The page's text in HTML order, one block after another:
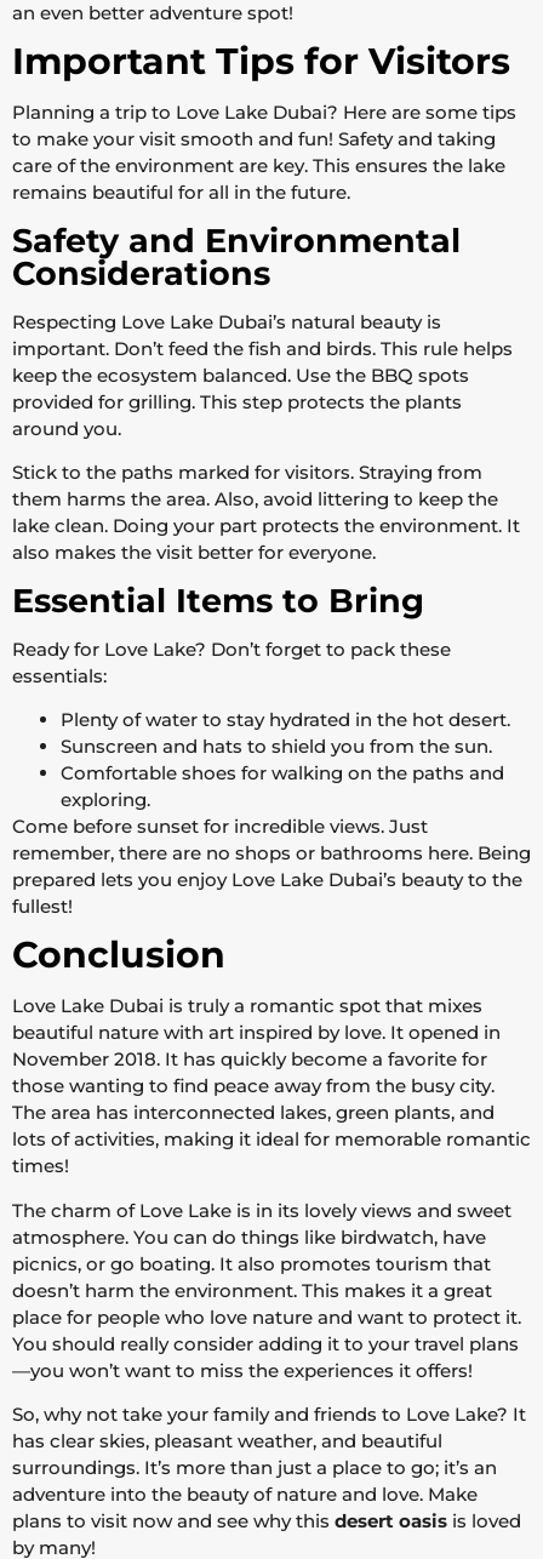
an even better adventure spot!
Important Tips for Visitors
Planning a trip to Love Lake Dubai? Here are some tips
to make your visit smooth and fun! Safety and taking
care of the environment are key. This ensures the lake
remains beautiful for all in the future.
Safety and Environmental
Considerations
Respecting Love Lake Dubai’s natural beauty is
important. Don’t feed the fish and birds. This rule helps
keep the ecosystem balanced. Use the BBQ spots
provided for grilling. This step protects the plants
around you.
Stick to the paths marked for visitors. Straying from
them harms the area. Also, avoid littering to keep the
lake clean. Doing your part protects the environment. It
also makes the visit better for everyone.
Essential Items to Bring
Ready for Love Lake? Don’t forget to pack these
essentials:
Plenty of water to stay hydrated in the hot desert.
Sunscreen and hats to shield you from the sun.
Comfortable shoes for walking on the paths and
exploring.
Come before sunset for incredible views. Just
remember, there are no shops or bathrooms here. Being
prepared lets you enjoy Love Lake Dubai’s beauty to the
fullest!
Conclusion
Love Lake Dubai is truly a romantic spot that mixes
beautiful nature with art inspired by love. It opened in
November 2018. It has quickly become a favorite for
those wanting to find peace away from the busy city.
The area has interconnected lakes, green plants, and
lots of activities, making it ideal for memorable romantic
times!
The charm of Love Lake is in its lovely views and sweet
atmosphere. You can do things like birdwatch, have
picnics, or go boating. It also promotes tourism that
doesn’t harm the environment. This makes it a great
place for people who love nature and want to protect it.
You should really consider adding it to your travel plans
—you won’t want to miss the experiences it offers!
So, why not take your family and friends to Love Lake? It
has clear skies, pleasant weather, and beautiful
surroundings. It’s more than just a place to go; it’s an
adventure into the beauty of nature and love. Make
plans to visit now and see why this desert oasis is loved
by many!